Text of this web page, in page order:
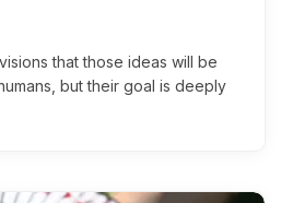
that those ideas will be
but their goal is deeply